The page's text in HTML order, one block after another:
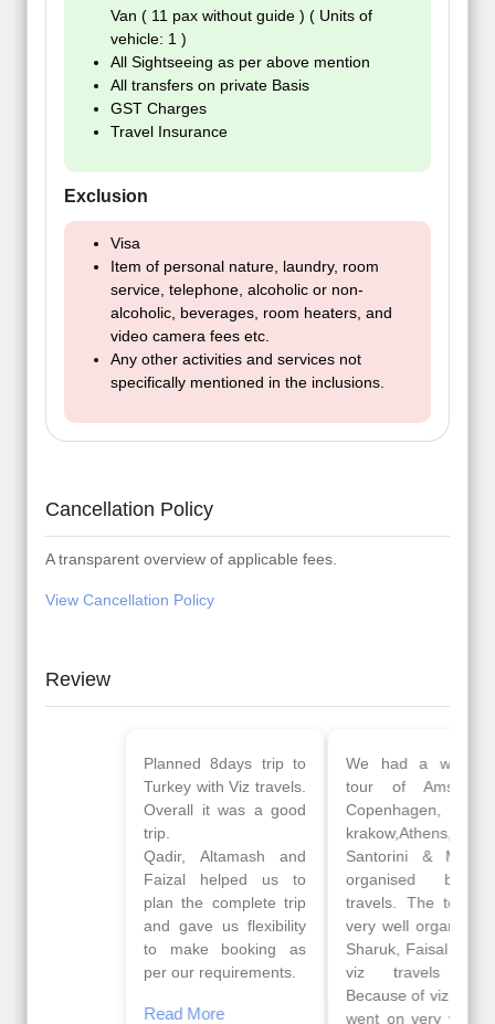
Van ( 11 pax without guide ) ( Units of
vehicle: 1 )
All Sightseeing as per above mention
All transfers on private Basis
GST Charges
Travel Insurance
Exclusion
Visa
Item of personal nature, laundry, room
service, telephone, alcoholic or non-
alcoholic, beverages, room heaters, and
video camera fees etc.
Any other activities and services not
specifically mentioned in the inclusions.
Cancellation Policy
A transparent overview of applicable fees.
View Cancellation Policy
Review
Planned 8days trip to
Turkey with Viz travels.
Overall it was a good
Qadir, Altamash and
Faizal helped us to
plan the complete trip
and gave us flexibility
to make booking as
per our requirements.
Read More
We had a wonderful
tour of Amsterdam,
Copenhagen, Warsaw,
krakow,Athens,
Santorini & Mykonos
organised by viz
travels. The tour was
very well organised by
Sharuk, Faisal and the
viz travels team.
Because of viz travel, it
went on very well and